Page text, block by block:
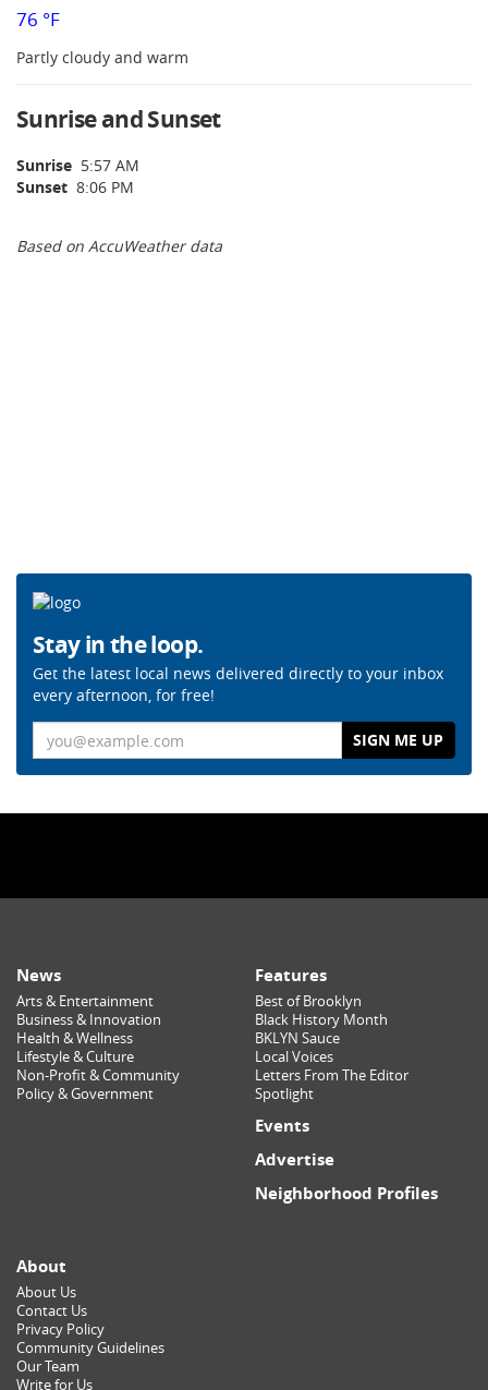
76 °F
Partly cloudy and warm
Sunrise and Sunset
Sunrise 5:57 AM
Sunset 8:06 PM
Based on AccuWeather data
Stay in the loop.
Get the latest local news delivered directly to your inbox
every afternoon, for free!
News
Arts & Entertainment
Business & Innovation
Health & Wellness
Lifestyle & Culture
Non-Profit & Community
Policy & Government
Features
Best of Brooklyn
Black History Month
BKLYN Sauce
Local Voices
Letters From The Editor
Spotlight
Events
Advertise
Neighborhood Profiles
About
About Us
Contact Us
Privacy Policy
Community Guidelines
Our Team
Write for Us